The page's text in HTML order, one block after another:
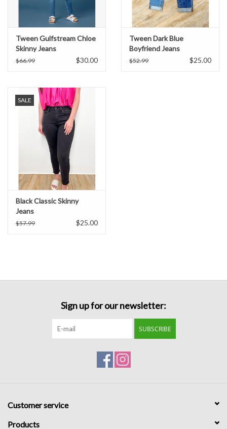
Tween Gulfstream Chloe
Skinny Jeans
$66.99 $30.00
Tween Dark Blue
Boyfriend Jeans
$52.99 $25.00
SALE
Black Classic Skinny
Jeans
$57.99 $25.00
Sign up for our newsletter:
SUBSCRIBE
Customer service
Products